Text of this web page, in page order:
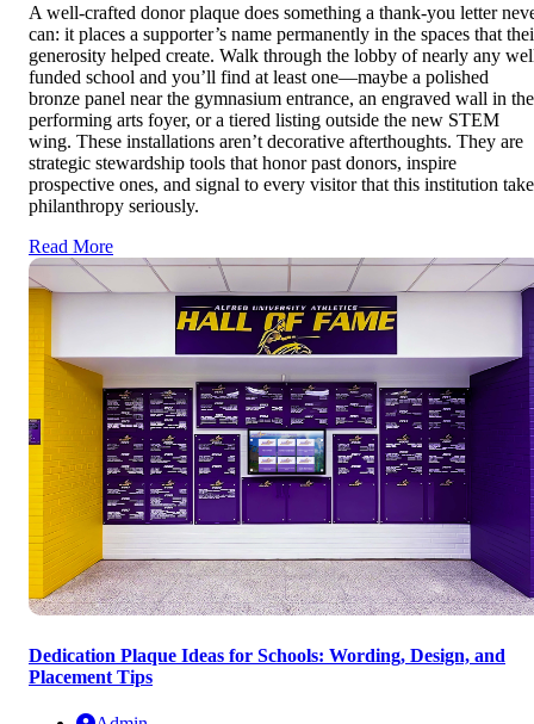
A well-crafted donor plaque does something a thank-you letter
can: it places a supporter’s name permanently in the spaces that
generosity helped create. Walk through the lobby of nearly any
funded school and you’ll find at least one—maybe a polished
bronze panel near the gymnasium entrance, an engraved wall in the
performing arts foyer, or a tiered listing outside the new STEM
wing. These installations aren’t decorative afterthoughts. They are
strategic stewardship tools that honor past donors, inspire
prospective ones, and signal to every visitor that this institution
philanthropy seriously.
Read More
Dedication Plaque Ideas for Schools: Wording, Design, and
Placement Tips